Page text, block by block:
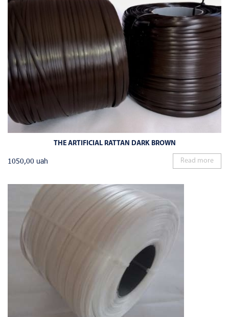
THE ARTIFICIAL RATTAN DARK BROWN
1050,00 uah Read more